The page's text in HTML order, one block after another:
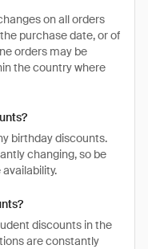
on all orders
purchase date, or of
orders may be
the country where
birthday discounts.
changing, so be
discounts in the
are constantly